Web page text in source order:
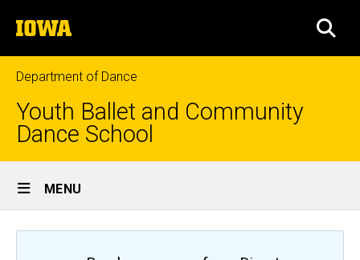
to
content
The
University
of
Iowa
Department of Dance
Youth Ballet and Community
Dance School
Site
Main
Navigation
MENU